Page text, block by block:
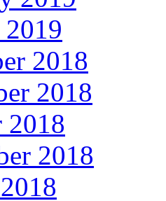
2019
2018
2018
2018
2018